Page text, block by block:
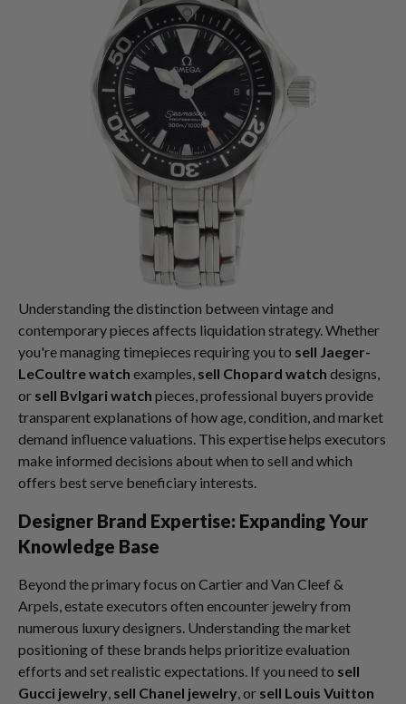
Understanding the distinction between vintage and
contemporary pieces affects liquidation strategy. Whether
you're managing timepieces requiring you to sell Jaeger-
LeCoultre watch examples, sell Chopard watch designs,
or sell Bvlgari watch pieces, professional buyers provide
transparent explanations of how age, condition, and market
demand influence valuations. This expertise helps executors
make informed decisions about when to sell and which
offers best serve beneficiary interests.
Designer Brand Expertise: Expanding Your
Knowledge Base
Beyond the primary focus on Cartier and Van Cleef &
Arpels, estate executors often encounter jewelry from
numerous luxury designers. Understanding the market
positioning of these brands helps prioritize evaluation
efforts and set realistic expectations. If you need to sell
Gucci jewelry, sell Chanel jewelry, or sell Louis Vuitton